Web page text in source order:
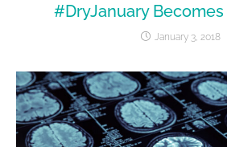
#DryJanuary Becomes
January 3, 2018